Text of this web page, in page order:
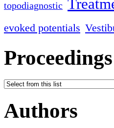
topodiagnostic
evoked potentials
Authors